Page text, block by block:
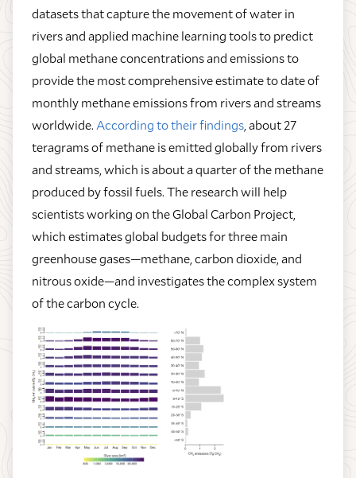
datasets that capture the movement of water in
rivers and applied machine learning tools to predict
global methane concentrations and emissions to
provide the most comprehensive estimate to date of
monthly methane emissions from rivers and streams
worldwide. According to their findings , about 27
teragrams of methane is emitted globally from rivers
and streams, which is about a quarter of the methane
produced by fossil fuels. The research will help
scientists working on the Global Carbon Project,
which estimates global budgets for three main
greenhouse gases—methane, carbon dioxide, and
nitrous oxide—and investigates the complex system
of the carbon cycle.